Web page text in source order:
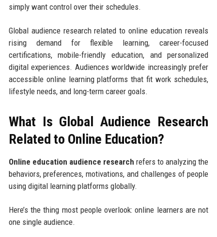
simply want control over their schedules.
Global audience research related to online education reveals
rising demand for flexible learning, career-focused
certifications, mobile-friendly education, and personalized
digital experiences. Audiences worldwide increasingly prefer
accessible online learning platforms that fit work schedules,
lifestyle needs, and long-term career goals.
What Is Global Audience Research
Related to Online Education?
Online education audience research refers to analyzing the
behaviors, preferences, motivations, and challenges of people
using digital learning platforms globally.
Here’s the thing most people overlook: online learners are not
one single audience.